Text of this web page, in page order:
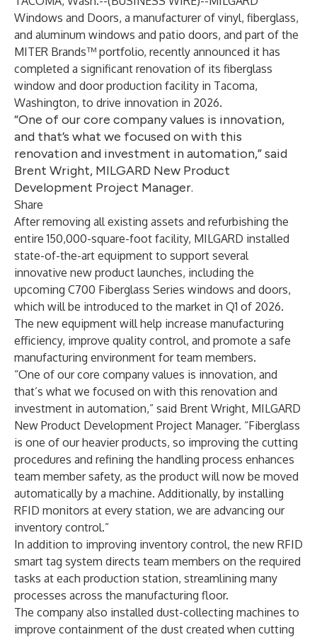
Windows and Doors, a manufacturer of vinyl, fiberglass,
and aluminum windows and patio doors, and part of the
MITER Brands™ portfolio, recently announced it has
completed a significant renovation of its fiberglass
window and door production facility in Tacoma,
Washington, to drive innovation in 2026.
“One of our core company values is innovation,
and that’s what we focused on with this
renovation and investment in automation,” said
Brent Wright, MILGARD New Product
Development Project Manager.
Share
After removing all existing assets and refurbishing the
entire 150,000-square-foot facility, MILGARD installed
state-of-the-art equipment to support several
innovative new product launches, including the
upcoming C700 Fiberglass Series windows and doors,
which will be introduced to the market in Q1 of 2026.
The new equipment will help increase manufacturing
efficiency, improve quality control, and promote a safe
manufacturing environment for team members.
“One of our core company values is innovation, and
that’s what we focused on with this renovation and
investment in automation,” said Brent Wright, MILGARD
New Product Development Project Manager. “Fiberglass
is one of our heavier products, so improving the cutting
procedures and refining the handling process enhances
team member safety, as the product will now be moved
automatically by a machine. Additionally, by installing
RFID monitors at every station, we are advancing our
inventory control.”
In addition to improving inventory control, the new RFID
smart tag system directs team members on the required
tasks at each production station, streamlining many
processes across the manufacturing floor.
The company also installed dust-collecting machines to
improve containment of the dust created when cutting